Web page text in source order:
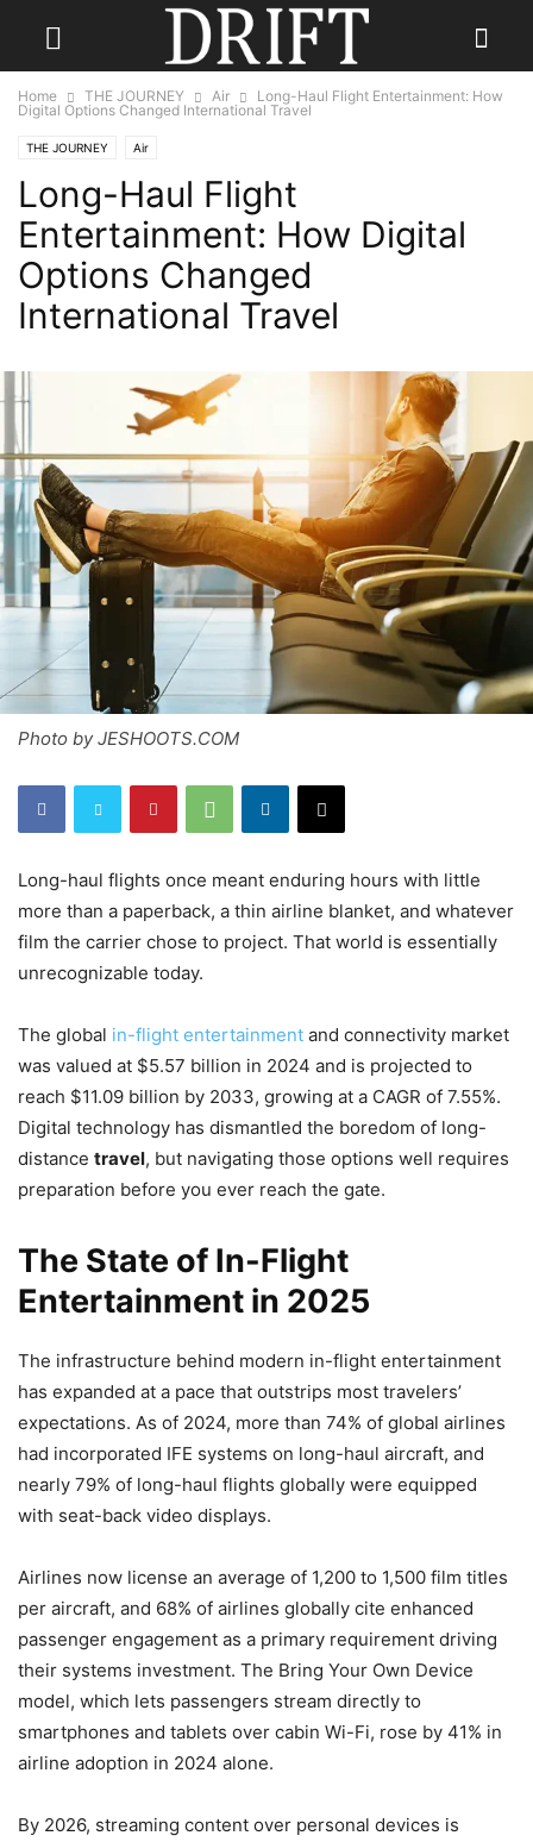
Home THE JOURNEY Air
Long-Haul Flight Entertainment: How
Digital Options Changed International Travel
THE JOURNEY Air
Long-Haul Flight
Entertainment: How Digital
Options Changed
International Travel
Photo by JESHOOTS.COM
Long-haul flights once meant enduring hours with little
more than a paperback, a thin airline blanket, and whatever
film the carrier chose to project. That world is essentially
unrecognizable today.
The global in-flight entertainment and connectivity market
was valued at $5.57 billion in 2024 and is projected to
reach $11.09 billion by 2033, growing at a CAGR of 7.55%.
Digital technology has dismantled the boredom of long-
distance travel, but navigating those options well requires
preparation before you ever reach the gate.
The State of In-Flight
Entertainment in 2025
The infrastructure behind modern in-flight entertainment
has expanded at a pace that outstrips most travelers’
expectations. As of 2024, more than 74% of global airlines
had incorporated IFE systems on long-haul aircraft, and
nearly 79% of long-haul flights globally were equipped
with seat-back video displays.
Airlines now license an average of 1,200 to 1,500 film titles
per aircraft, and 68% of airlines globally cite enhanced
passenger engagement as a primary requirement driving
their systems investment. The Bring Your Own Device
model, which lets passengers stream directly to
smartphones and tablets over cabin Wi-Fi, rose by 41% in
airline adoption in 2024 alone.
By 2026, streaming content over personal devices is